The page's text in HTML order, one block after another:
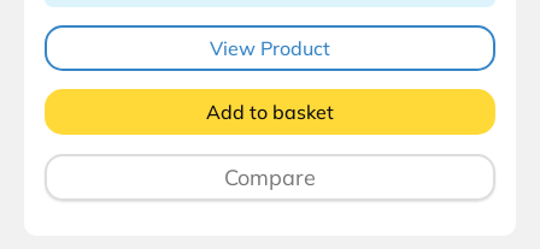
View Product
Add to basket
Compare